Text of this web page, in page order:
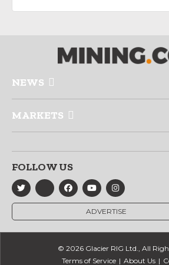
NEWS
MARKETS
FOLLOW US
ADVERTISE
© 2026 Glacier RIG Ltd., All
Terms of Service
About Us